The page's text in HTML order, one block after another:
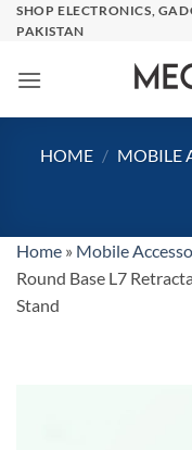
SkipSHOP ELECTRONICS,
PAKISTAN
HOME / MOBILE
Home » Mobile
Round Base L7
Stand